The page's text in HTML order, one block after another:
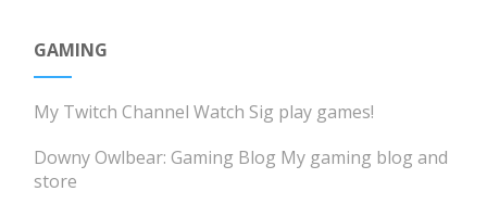
GAMING
My Twitch Channel Watch Sig play games!
Downy Owlbear: Gaming Blog My gaming blog and
store